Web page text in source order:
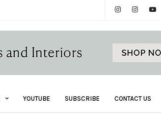
YOUTUBE SUBSCRIBE CONTACT US